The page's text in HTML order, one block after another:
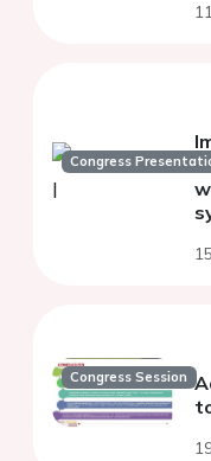
Congress
Congress Session